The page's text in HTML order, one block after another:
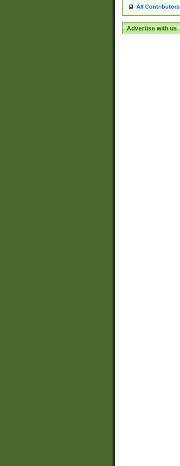
All Contributors
Advertise with us